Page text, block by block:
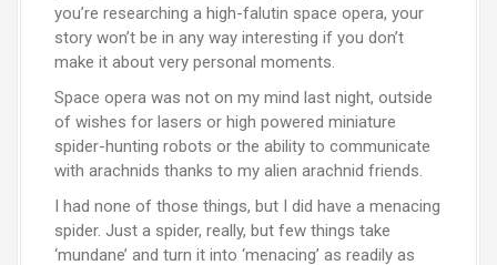
you’re researching a high-falutin space opera, your
story won’t be in any way interesting if you don’t
make it about very personal moments.
Space opera was not on my mind last night, outside
of wishes for lasers or high powered miniature
spider-hunting robots or the ability to communicate
with arachnids thanks to my alien arachnid friends.
I had none of those things, but I did have a menacing
spider. Just a spider, really, but few things take
‘mundane’ and turn it into ‘menacing’ as readily as